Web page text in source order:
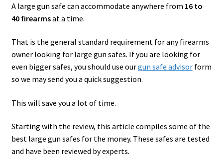
Contact Us
Gallery
Gun Safe Advisor
My account
A large gun safe can accommodate anywhere from 16 to
40 firearmsat a time.
That is the general standard requirement for any firearms
owner looking for large gun safes. If you are looking for
even bigger safes, you should use ourgun safe advisorform
so we may send you a quick suggestion.
This will save you a lot of time.
Starting with the review, this article compiles some of the
best large gun safes for the money. These safes are tested
and have been reviewed by experts.